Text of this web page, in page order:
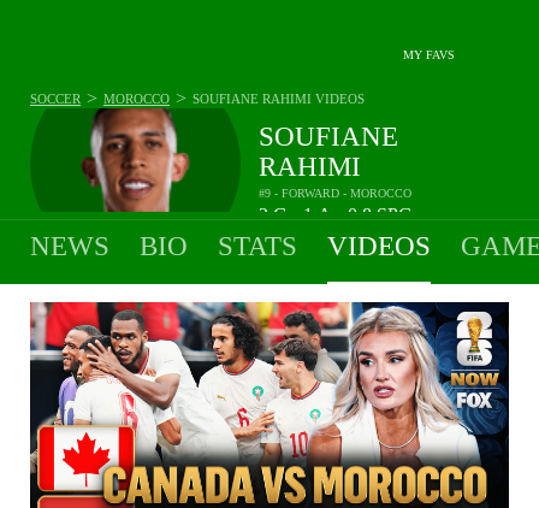
MY FAVS
SOUFIANE
RAHIMI
#9 - FORWARD - MOROCCO
2G 1A 0.8SPG
SOCCER > MOROCCO > SOUFIANE RAHIMI VIDEOS
NEWS BIO STATS VIDEOS